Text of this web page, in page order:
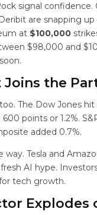
signal
are snapping
at $100,000
$98,000 and
the
The Dow Jones hit
points or 1.2%.
added 0.7%.
way. Tesla and
AI hype.
tech growth.
Explodes